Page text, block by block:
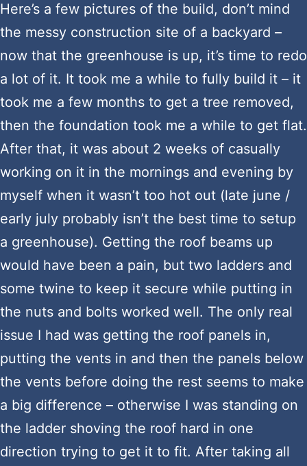
Here’s a few pictures of the build, don’t mind
the messy construction site of a backyard –
now that the greenhouse is up, it’s time to redo
a lot of it. It took me a while to fully build it – it
took me a few months to get a tree removed,
then the foundation took me a while to get flat.
After that, it was about 2 weeks of casually
working on it in the mornings and evening by
myself when it wasn’t too hot out (late june /
early july probably isn’t the best time to setup
a greenhouse). Getting the roof beams up
would have been a pain, but two ladders and
some twine to keep it secure while putting in
the nuts and bolts worked well. The only real
issue I had was getting the roof panels in,
putting the vents in and then the panels below
the vents before doing the rest seems to make
a big difference – otherwise I was standing on
the ladder shoving the roof hard in one
direction trying to get it to fit. After taking all